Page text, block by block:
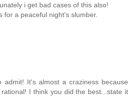
i get bad cases of this also!
for a peaceful night's slumber.
admit! It's almost a craziness because
I think you did the best...state it